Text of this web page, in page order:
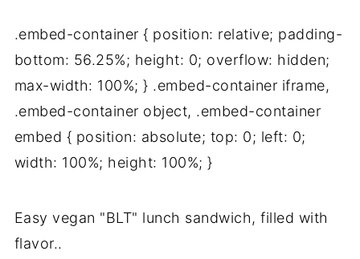
.embed-container { position: relative; padding-
bottom: 56.25%; height: 0; overflow: hidden;
max-width: 100%; } .embed-container iframe,
.embed-container object, .embed-container
embed { position: absolute; top: 0; left: 0;
width: 100%; height: 100%; }
Easy vegan "BLT" lunch sandwich, filled with
flavor..